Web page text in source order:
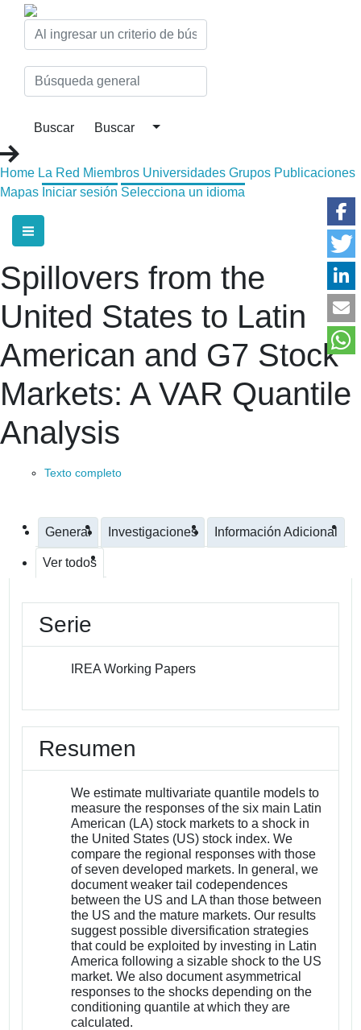
Home La Red Miembros Universidades Grupos Publicaciones
Mapas Iniciar sesión Selecciona un idioma
Spillovers from the
United States to Latin
American and G7 Stock
Markets: A VAR Quantile
Analysis
Texto completo
General Investigaciones Información Adicional
Ver todos
Serie
IREA Working Papers
Resumen
We estimate multivariate quantile models to
measure the responses of the six main Latin
American (LA) stock markets to a shock in
the United States (US) stock index. We
compare the regional responses with those
of seven developed markets. In general, we
document weaker tail codependences
between the US and LA than those between
the US and the mature markets. Our results
suggest possible diversification strategies
that could be exploited by investing in Latin
America following a sizable shock to the US
market. We also document asymmetrical
responses to the shocks depending on the
conditioning quantile at which they are
calculated.